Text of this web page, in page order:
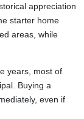
appreciation
starter home
areas, while
years, most of
Buying a
even if